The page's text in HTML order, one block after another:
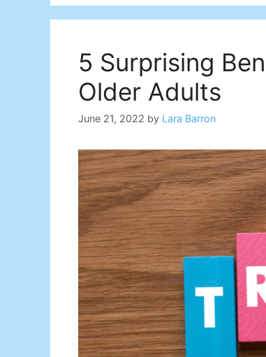
5 Surprising
Older Adults
June 21, 2022 by Lara Barron